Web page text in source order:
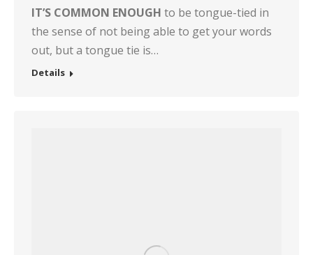
IT’S COMMON ENOUGH to be tongue-tied in
the sense of not being able to get your words
out, but a tongue tie is…
Details